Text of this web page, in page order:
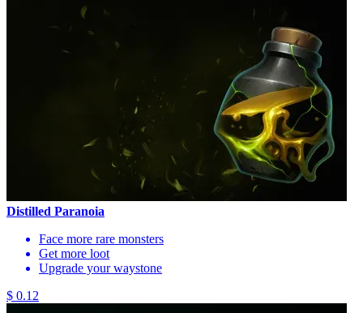
Distilled Paranoia
Face more rare monsters
Get more loot
Upgrade your waystone
$ 0.12